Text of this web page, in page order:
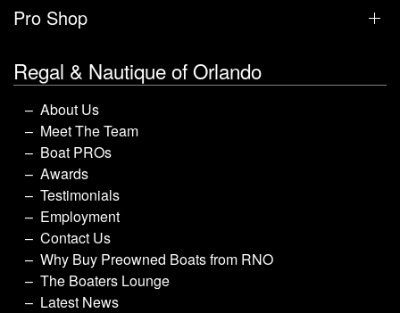
Pro Shop
Regal & Nautique of Orlando
About Us
Meet The Team
Boat PROs
Awards
Testimonials
Employment
Contact Us
Why Buy Preowned Boats from RNO
The Boaters Lounge
Latest News